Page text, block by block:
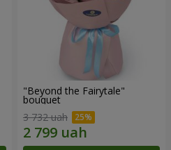
"Beyond the Fairytale"
bouquet
3 732 uah